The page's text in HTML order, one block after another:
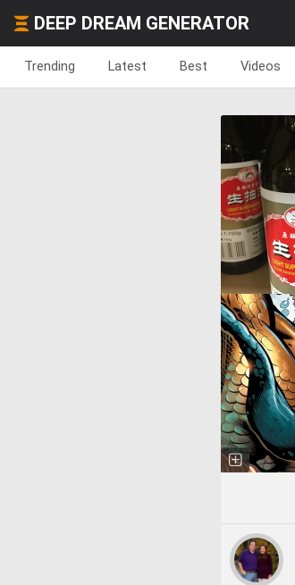
DEEP DREAM GENERATOR
Trending Latest Best Videos